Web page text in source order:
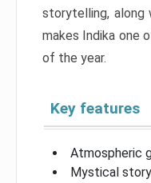
storytelling, along
makes Indika one
of the year.
Key features
Atmospheric
Mystical